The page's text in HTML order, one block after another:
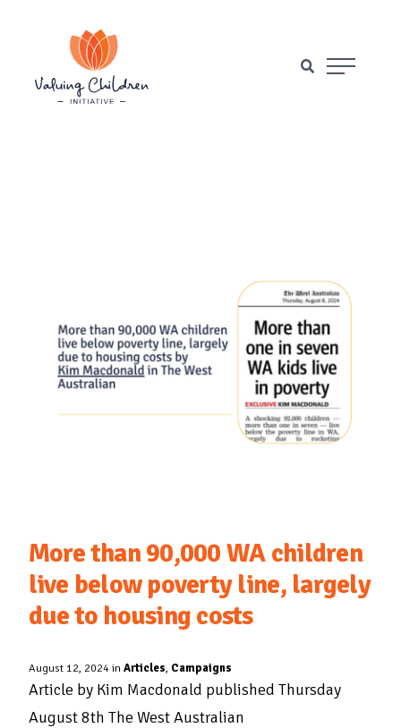
More than 90,000 WA children
live below poverty line, largely
due to housing costs
August 12, 2024 in Articles, Campaigns
Article by Kim Macdonald published Thursday
August 8th The West Australian